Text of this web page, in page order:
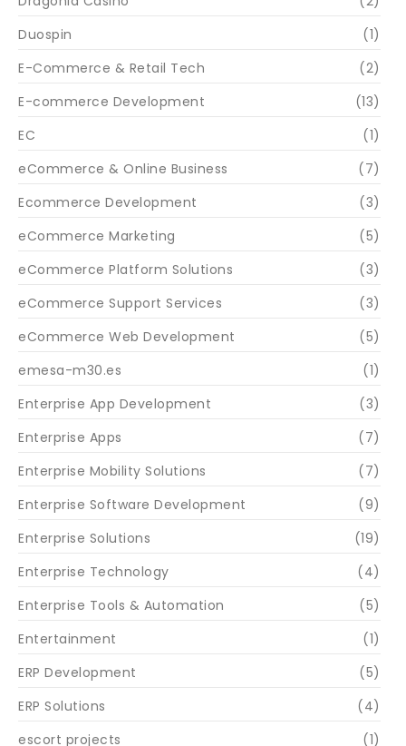
Duospin
(1)
E-Commerce & Retail Tech
(2)
E-commerce Development
(13)
EC
(1)
eCommerce & Online Business
(7)
Ecommerce Development
(3)
eCommerce Marketing
(5)
eCommerce Platform Solutions
(3)
eCommerce Support Services
(3)
eCommerce Web Development
(5)
emesa-m30.es
(1)
Enterprise App Development
(3)
Enterprise Apps
(7)
Enterprise Mobility Solutions
(7)
Enterprise Software Development
(9)
Enterprise Solutions
(19)
Enterprise Technology
(4)
Enterprise Tools & Automation
(5)
Entertainment
(1)
ERP Development
(5)
ERP Solutions
(4)
escort projects
(1)